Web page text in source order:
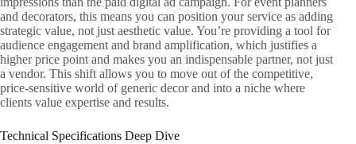
and decorators, this means you can position your service as adding
strategic value, not just aesthetic value. You’re providing a tool for
audience engagement and brand amplification, which justifies a
higher price point and makes you an indispensable partner, not just
a vendor. This shift allows you to move out of the competitive,
price-sensitive world of generic decor and into a niche where
clients value expertise and results.
Technical Specifications Deep Dive